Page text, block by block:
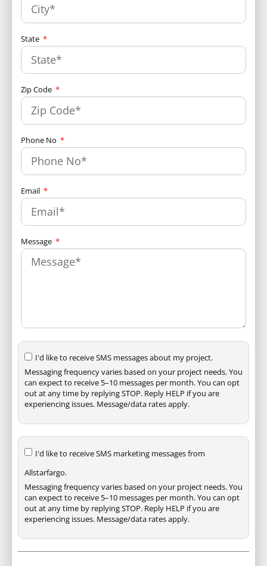
State
Zip Code
Phone No
Email
Message
I'd like to receive SMS messages about my project.
Messaging frequency varies based on your project needs. You
can expect to receive 5–10 messages per month. You can opt
out at any time by replying STOP. Reply HELP if you are
experiencing issues. Message/data rates apply.
I'd like to receive SMS marketing messages from
Allstarfargo.
Messaging frequency varies based on your project needs. You
can expect to receive 5–10 messages per month. You can opt
out at any time by replying STOP. Reply HELP if you are
experiencing issues. Message/data rates apply.